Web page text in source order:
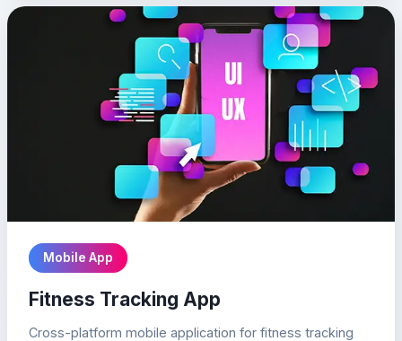
Mobile App
Fitness Tracking App
Cross-platform mobile application for fitness tracking